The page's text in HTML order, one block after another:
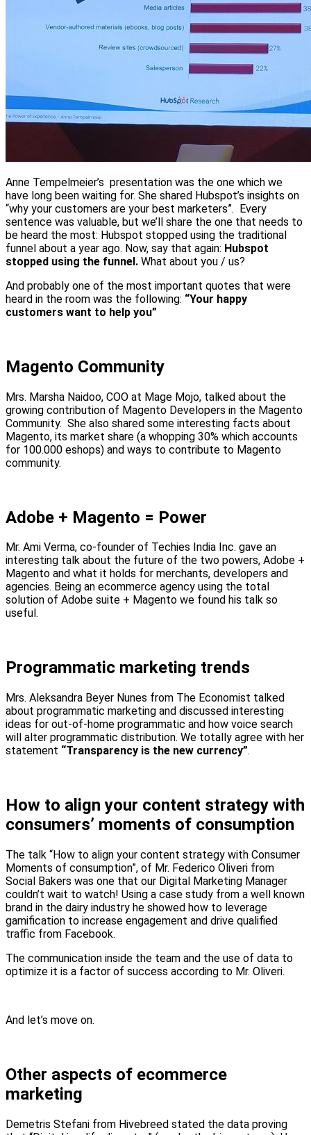
Anne Tempelmeier’s presentation was the one which we
have long been waiting for. She shared Hubspot’s insights on
“why your customers are your best marketers”. Every
sentence was valuable, but we’ll share the one that needs to
be heard the most: Hubspot stopped using the traditional
funnel about a year ago. Now, say that again: Hubspot
stopped using the funnel. What about you / us?
And probably one of the most important quotes that were
heard in the room was the following: “Your happy
customers want to help you”
Magento Community
Mrs. Marsha Naidoo, COO at Mage Mojo, talked about the
growing contribution of Magento Developers in the Magento
Community. She also shared some interesting facts about
Magento, its market share (a whopping 30% which accounts
for 100.000 eshops) and ways to contribute to Magento
community.
Adobe + Magento = Power
Mr. Ami Verma, co-founder of Techies India Inc. gave an
interesting talk about the future of the two powers, Adobe +
Magento and what it holds for merchants, developers and
agencies. Being an ecommerce agency using the total
solution of Adobe suite + Magento we found his talk so
useful.
Programmatic marketing trends
Mrs. Aleksandra Beyer Nunes from The Economist talked
about programmatic marketing and discussed interesting
ideas for out-of-home programmatic and how voice search
will alter programmatic distribution. We totally agree with her
statement “Transparency is the new currency”.
How to align your content strategy with
consumers’ moments of consumption
The talk “How to align your content strategy with Consumer
Moments of consumption”, of Mr. Federico Oliveri from
Social Bakers was one that our Digital Marketing Manager
couldn’t wait to watch! Using a case study from a well known
brand in the dairy industry he showed how to leverage
gamification to increase engagement and drive qualified
traffic from Facebook.
The communication inside the team and the use of data to
optimize it is a factor of success according to Mr. Oliveri.
And let’s move on.
Other aspects of ecommerce
marketing
Demetris Stefani from Hivebreed stated the data proving